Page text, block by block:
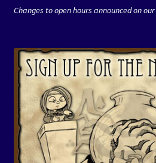
Changes to open hours announced on our